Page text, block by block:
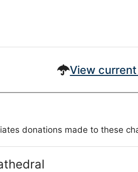
View
donations made to these